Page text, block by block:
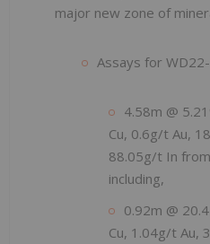
major new zone of
Assays for
4.58m @
Cu, 0.6g/t Au,
88.05g/t In
including,
0.92m @
Cu, 1.04g/t Au,